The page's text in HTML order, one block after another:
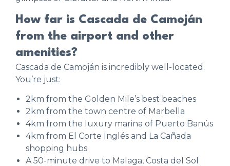
How far is Cascada de Camoján
from the airport and other
amenities?
Cascada de Camoján is incredibly well-located.
You’re just:
2km from the Golden Mile’s best beaches
2km from the town centre of Marbella
4km from the luxury marina of Puerto Banús
4km from El Corte Inglés and La Cañada
shopping hubs
A 50-minute drive to Malaga, Costa del Sol